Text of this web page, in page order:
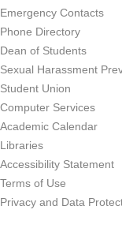
Emergency Contacts
Phone Directory
Dean of Students
Sexual Harassment
Student Union
Computer Services
Academic Calendar
Libraries
Accessibility Statement
Terms of Use
Privacy and Data